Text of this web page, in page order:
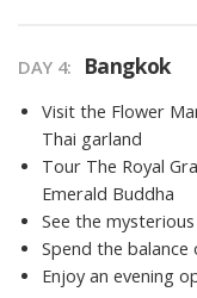
DAY 4 Bangkok
Visit the Flower
Thai garland
Tour The Royal
Emerald Buddha
See the
Spend the
Enjoy an evening